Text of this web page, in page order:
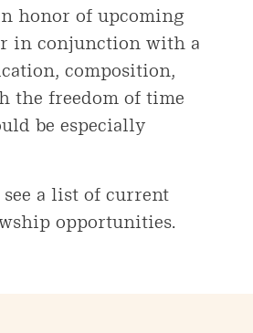
honor of upcoming
in conjunction with a
composition,
the freedom of time
be especially
see a list of current
opportunities.